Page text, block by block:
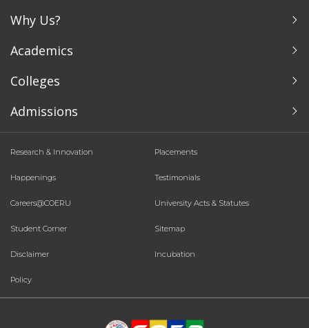
Why Us?
Academics
Colleges
Admissions
Research & Innovation Placements
Happenings Testimonials
Careers@COERU University Acts & Statutes
Student Corner Sitemap
Disclaimer Incubation
Policy